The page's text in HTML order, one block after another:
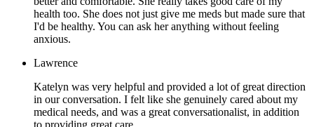
health too. She does not just give me meds but made sure that
I'd be healthy. You can ask her anything without feeling
anxious.
Lawrence
Katelyn was very helpful and provided a lot of great direction
in our conversation. I felt like she genuinely cared about my
medical needs, and was a great conversationalist, in addition
to providing great care.